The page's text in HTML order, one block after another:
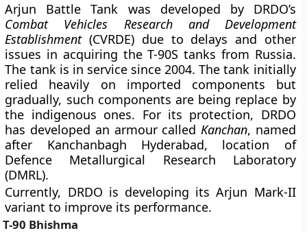
Arjun Battle Tank was developed by DRDO’s
Combat Vehicles Research and Development
Establishment(CVRDE) due to delays and other
issues in acquiring the T-90S tanks from Russia.
The tank is in service since 2004. The tank initially
relied heavily on imported components but
gradually, such components are being replace by
the indigenous ones. For its protection, DRDO
has developed an armour called Kanchan, named
after Kanchanbagh Hyderabad, location of
Defence Metallurgical Research Laboratory
(DMRL).
Currently, DRDO is developing its Arjun Mark-II
variant to improve its performance.
T-90 Bhishma